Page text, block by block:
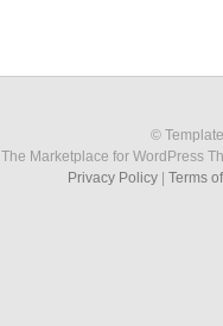
©
The Marketplace for WordPress
Privacy Policy
Terms